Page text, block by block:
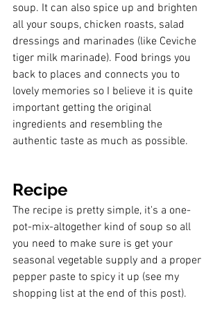
soup. It can also spice up and brighten
all your soups, chicken roasts, salad
dressings and marinades (like Ceviche
tiger milk marinade). Food brings you
back to places and connects you to
lovely memories so I believe it is quite
important getting the original
ingredients and resembling the
authentic taste as much as possible.
Recipe
The recipe is pretty simple, it's a one-
pot-mix-altogether kind of soup so all
you need to make sure is get your
seasonal vegetable supply and a proper
pepper paste to spicy it up (see my
shopping list at the end of this post).